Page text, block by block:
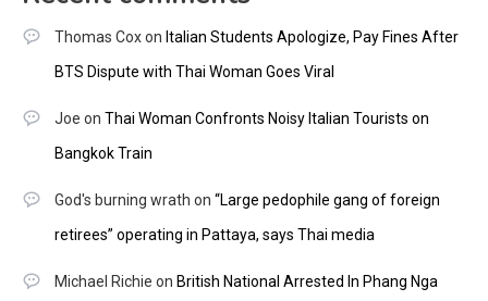
Thomas Coxon Italian Students Apologize, Pay Fines After
BTS Dispute with Thai Woman Goes Viral
Joe on Thai Woman Confronts Noisy Italian Tourists on
Bangkok Train
God's burning wrath on “Large pedophile gang of foreign
retirees” operating in Pattaya, says Thai media
Michael Richie on British National Arrested In Phang Nga